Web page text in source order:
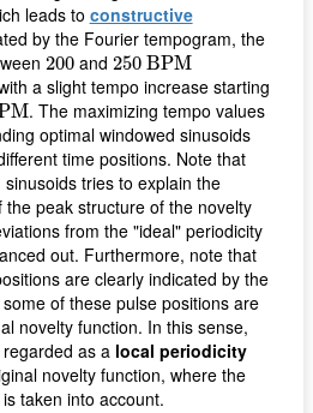
leads to constructive
by the Fourier tempogram, the
200
200and 250 BPM
250 BPM
a slight tempo increase starting
M
M . The maximizing tempo values
optimal windowed sinusoids
time positions. Note that
tries to explain the
peak structure of the novelty
from the "ideal" periodicity
out. Furthermore, note that
are clearly indicated by the
of these pulse positions are
novelty function. In this sense,
as a local periodicity
novelty function, where the
taken into account.